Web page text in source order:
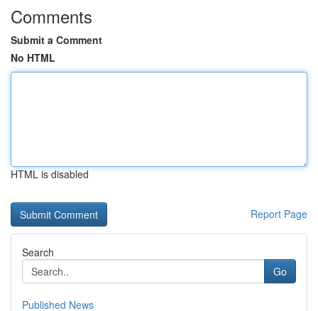
Comments
Submit a Comment
No HTML
HTML is disabled
Report Page
Search
Go
Published News